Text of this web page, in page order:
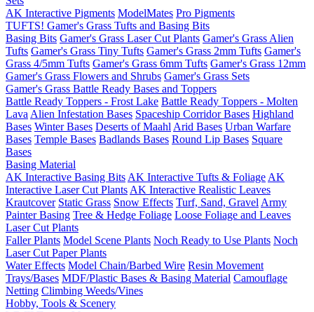
AK Interactive Pigments ModelMates Pro Pigments
TUFTS! Gamer's Grass Tufts and Basing Bits
Basing Bits Gamer's Grass Laser Cut Plants Gamer's Grass Alien
Tufts Gamer's Grass Tiny Tufts Gamer's Grass 2mm Tufts Gamer's
Grass 4/5mm Tufts Gamer's Grass 6mm Tufts Gamer's Grass 12mm
Gamer's Grass Flowers and Shrubs Gamer's Grass Sets
Gamer's Grass Battle Ready Bases and Toppers
Battle Ready Toppers - Frost Lake Battle Ready Toppers - Molten
Lava Alien Infestation Bases Spaceship Corridor Bases Highland
Bases Winter Bases Deserts of Maahl Arid Bases Urban Warfare
Bases Temple Bases Badlands Bases Round Lip Bases Square
Bases
Basing Material
AK Interactive Basing Bits AK Interactive Tufts & Foliage AK
Interactive Laser Cut Plants AK Interactive Realistic Leaves
Krautcover Static Grass Snow Effects Turf, Sand, Gravel Army
Painter Basing Tree & Hedge Foliage Loose Foliage and Leaves
Laser Cut Plants
Faller Plants Model Scene Plants Noch Ready to Use Plants Noch
Laser Cut Paper Plants
Water Effects Model Chain/Barbed Wire Resin Movement
Trays/Bases MDF/Plastic Bases & Basing Material Camouflage
Netting Climbing Weeds/Vines
Hobby, Tools & Scenery